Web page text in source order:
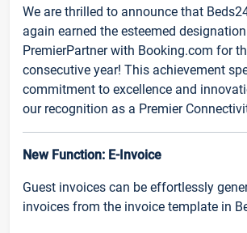
We are thrilled to announce that
again earned the esteemed
PremierPartner with Booking.com for
consecutive year! This achievement
commitment to excellence and
our recognition as a Premier
New Function: E-Invoice
Guest invoices can be effortlessly
invoices from the invoice template in